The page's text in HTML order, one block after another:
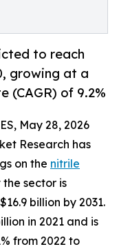
to reach
growing at a
(CAGR) of 9.2%
May 28, 2026
Research has
on the nitrile
sector is
billion by 2031.
in 2021 and is
from 2022 to